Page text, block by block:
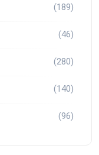
(189)
(46)
(280)
(140)
(96)